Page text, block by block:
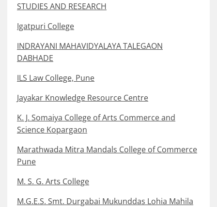
STUDIES AND RESEARCH
Igatpuri College
INDRAYANI MAHAVIDYALAYA TALEGAON
DABHADE
ILS Law College, Pune
Jayakar Knowledge Resource Centre
K. J. Somaiya College of Arts Commerce and
Science Kopargaon
Marathwada Mitra Mandals College of Commerce
Pune
M. S. G. Arts College
M.G.E.S. Smt. Durgabai Mukunddas Lohia Mahila